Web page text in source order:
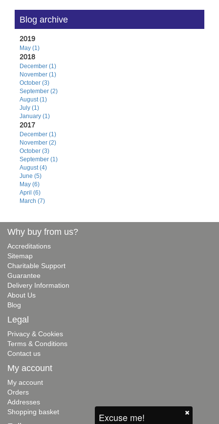
Blog archive
2019
May (1)
2018
December (1)
November (1)
October (3)
September (2)
August (1)
July (1)
January (1)
2017
December (1)
November (2)
October (3)
September (1)
August (4)
June (5)
May (6)
April (6)
March (7)
Excuse me!
Why buy from us?
Accreditations
Sitemap
Charitable Support
Guarantee
Delivery Information
About Us
Blog
Legal
Privacy & Cookies
Terms & Conditions
Contact us
My account
My account
Orders
Addresses
Shopping basket